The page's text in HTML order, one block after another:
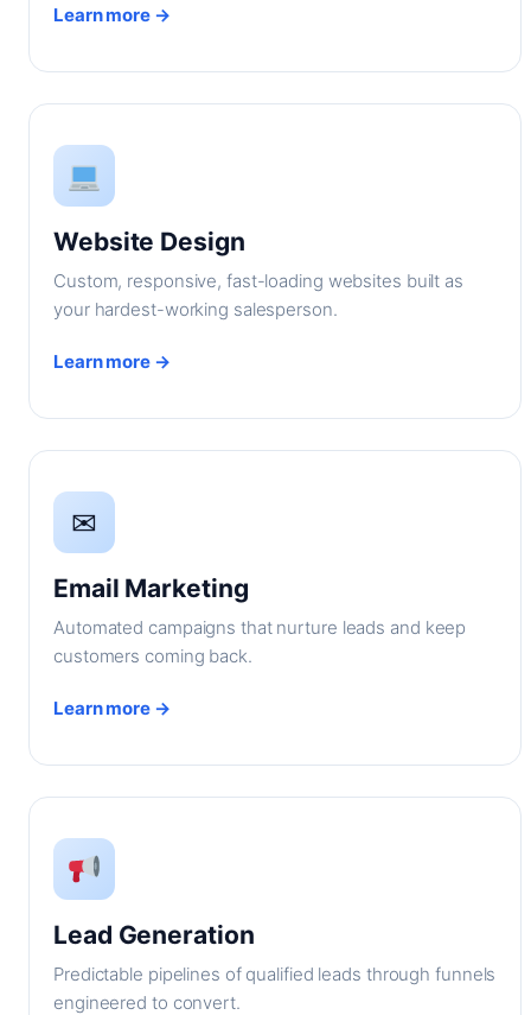
Learn more →
Website Design
Custom, responsive, fast-loading websites built as
your hardest-working salesperson.
Learn more →
✉
Email Marketing
Automated campaigns that nurture leads and keep
customers coming back.
Learn more →
Lead Generation
Predictable pipelines of qualified leads through funnels
engineered to convert.